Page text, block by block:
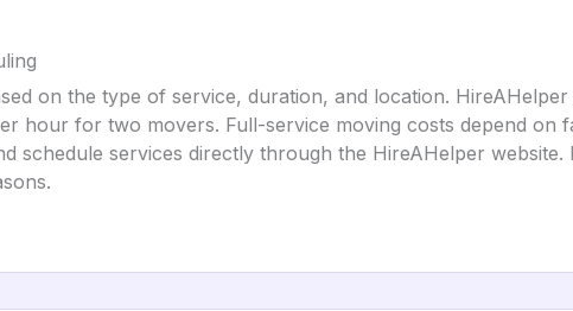
on the type of service, duration, and location.
hour for two movers. Full-service moving costs depend on
schedule services directly through the HireAHelper